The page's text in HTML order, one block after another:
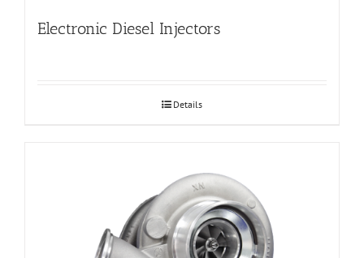
Electronic Diesel Injectors
Details